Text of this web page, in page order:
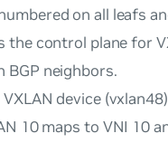
on all leafs
the control plane for
BGP neighbors.
device
10 maps to VNI 10